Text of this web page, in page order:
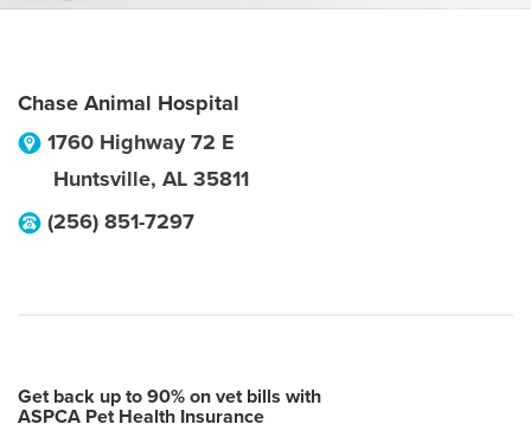
Chase Animal Hospital
1760 Highway 72 E
Huntsville, AL 35811
(256) 851-7297
Get back up to 90% on vet bills with
ASPCA Pet Health Insurance